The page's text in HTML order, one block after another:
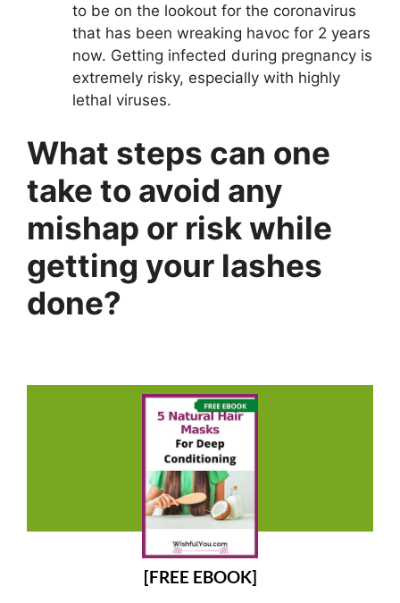
to be on the lookout for the coronavirus
that has been wreaking havoc for 2 years
now. Getting infected during pregnancy is
extremely risky, especially with highly
lethal viruses.
What steps can one
take to avoid any
mishap or risk while
getting your lashes
done?
[FREE EBOOK]